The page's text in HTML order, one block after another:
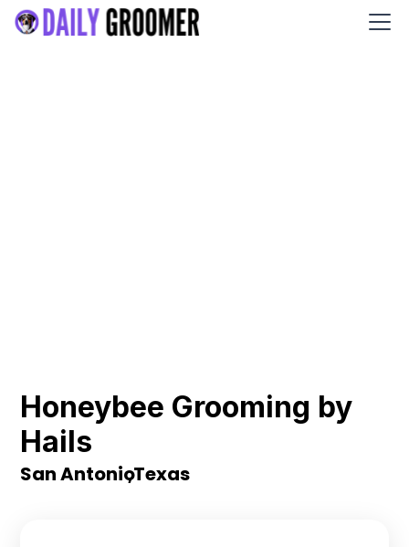
Honeybee Grooming by
Hails
San Antonio
,Texas